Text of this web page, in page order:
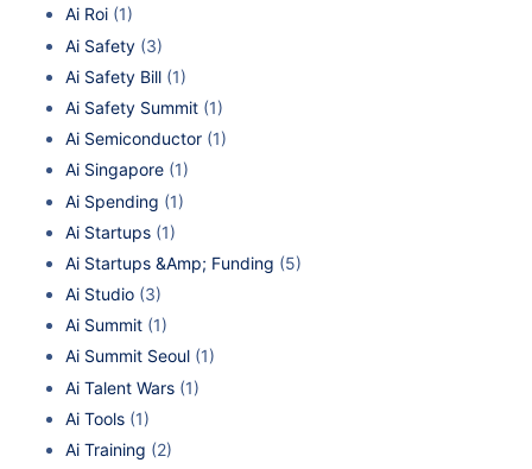
Ai Roi (1)
Ai Safety (3)
Ai Safety Bill (1)
Ai Safety Summit (1)
Ai Semiconductor (1)
Ai Singapore (1)
Ai Spending (1)
Ai Startups (1)
Ai Startups &Amp; Funding (5)
Ai Studio (3)
Ai Summit (1)
Ai Summit Seoul (1)
Ai Talent Wars (1)
Ai Tools (1)
Ai Training (2)